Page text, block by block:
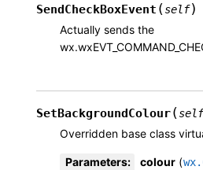
SendCheckBoxEvent (self)
Actually sends the
SetBackgroundColour(self
Overridden base class
Parameters: colour (